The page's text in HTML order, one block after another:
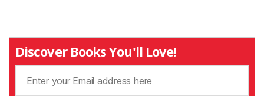
Discover Books You'll Love!